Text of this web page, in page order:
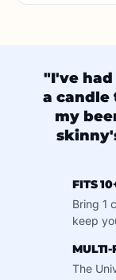
"I've
a candle
my
FITS
Bring 1
keep
MULTI-
The